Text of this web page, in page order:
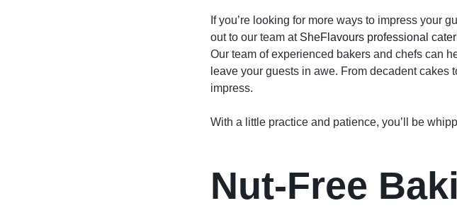
If you’re looking for more ways to impress your
out to our team at SheFlavours professional
Our team of experienced bakers and chefs can
leave your guests in awe. From decadent
impress.
With a little practice and patience, you’ll be
Nut-Free